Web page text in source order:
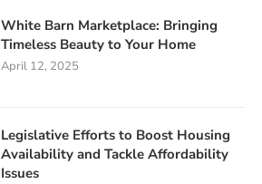
White Barn Marketplace: Bringing
Timeless Beauty to Your Home
April 12, 2025
Legislative Efforts to Boost Housing
Availability and Tackle Affordability
Issues